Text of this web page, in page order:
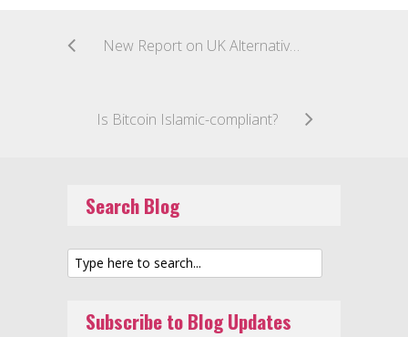
New Report on UK Alternative Finance
Is Bitcoin Islamic-compliant?
Search Blog
Subscribe to Blog Updates